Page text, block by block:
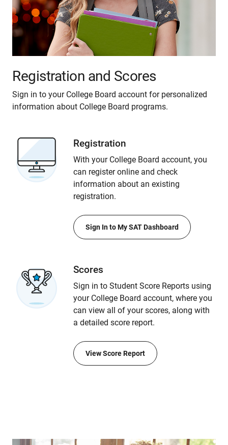
Registration and Scores
Sign in to your College Board account for personalized
information about College Board programs.
Registration
With your College Board account, you
can register online and check
information about an existing
registration.
Sign In to My SAT Dashboard
Scores
Sign in to Student Score Reports using
your College Board account, where you
can view all of your scores, along with
a detailed score report.
View Score Report